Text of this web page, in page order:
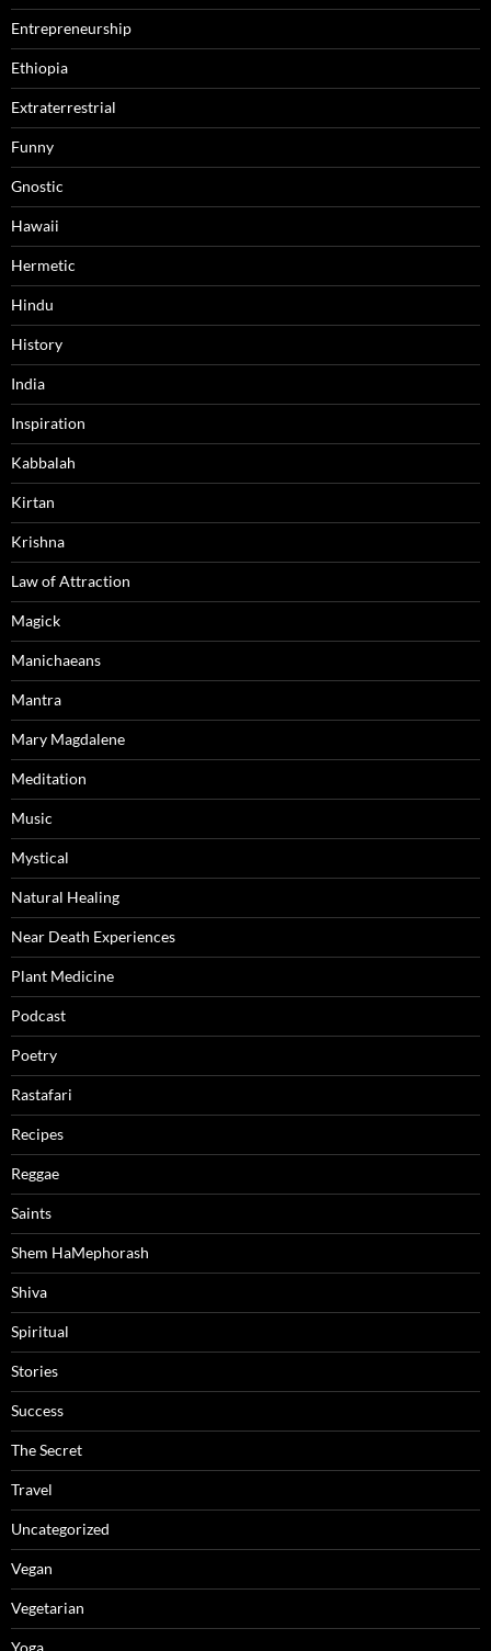
Entrepreneurship
Ethiopia
Extraterrestrial
Funny
Gnostic
Hawaii
Hermetic
Hindu
History
India
Inspiration
Kabbalah
Kirtan
Krishna
Law of Attraction
Magick
Manichaeans
Mantra
Mary Magdalene
Meditation
Music
Mystical
Natural Healing
Near Death Experiences
Plant Medicine
Podcast
Poetry
Rastafari
Recipes
Reggae
Saints
Shem HaMephorash
Shiva
Spiritual
Stories
Success
The Secret
Travel
Uncategorized
Vegan
Vegetarian
Yoga